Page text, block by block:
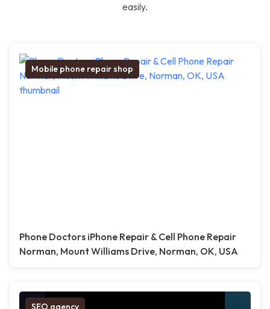
easily.
Mobile phone repair shop
Phone Doctors iPhone Repair & Cell Phone Repair
Norman, Mount Williams Drive, Norman, OK, USA
SEO agency